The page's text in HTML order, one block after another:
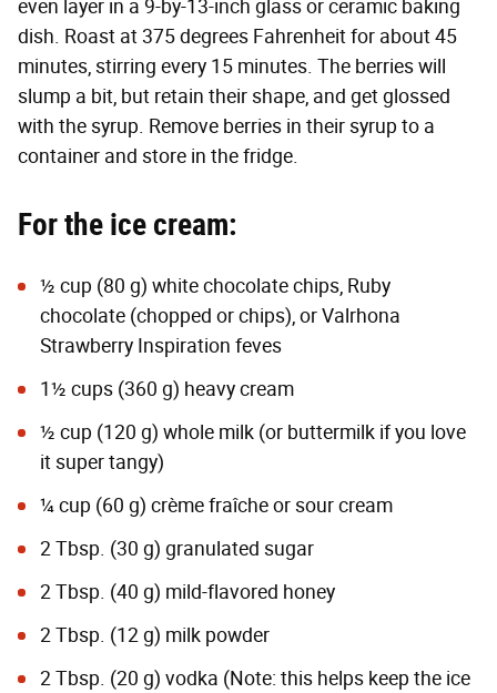
even layer in a 9-by-13-inch glass or ceramic baking
dish. Roast at 375 degrees Fahrenheit for about 45
minutes, stirring every 15 minutes. The berries will
slump a bit, but retain their shape, and get glossed
with the syrup. Remove berries in their syrup to a
container and store in the fridge.
For the ice cream:
½ cup (80 g) white chocolate chips, Ruby
chocolate (chopped or chips), orValrhona
Strawberry Inspiration feves
1½ cups (360 g) heavy cream
½ cup (120 g) whole milk (or buttermilk if you love
it super tangy)
¼ cup (60 g) crème fraîche or sour cream
2 Tbsp. (30 g) granulated sugar
2 Tbsp. (40 g) mild-flavored honey
2 Tbsp. (12 g) milk powder
2 Tbsp. (20 g) vodka (Note: this helps keep the ice